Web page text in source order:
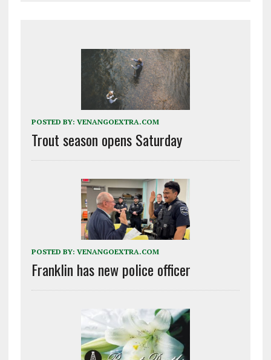
POSTED BY: VENANGOEXTRA.COM
Trout season opens Saturday
POSTED BY: VENANGOEXTRA.COM
Franklin has new police officer